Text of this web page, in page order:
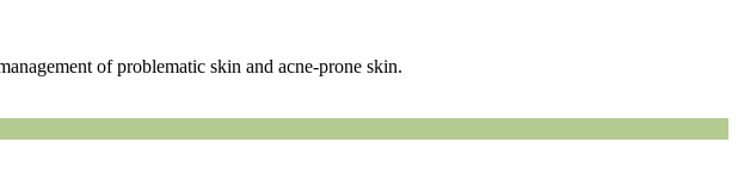
of problematic skin and acne-prone skin.